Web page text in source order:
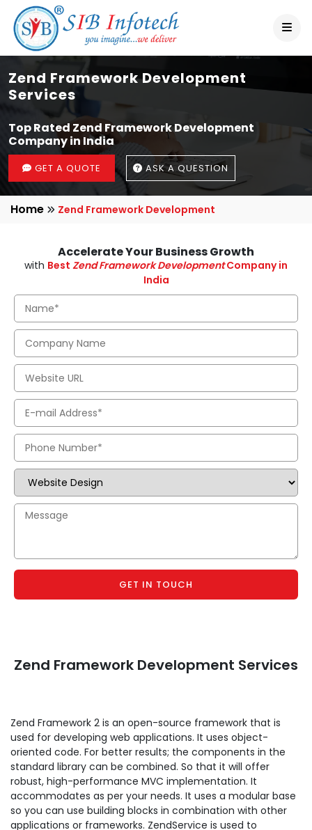
Zend Framework Development
Services
Top Rated Zend Framework Development
Company in India
GET A QUOTE ASK A QUESTION
Home Zend Framework Development
Accelerate Your Business Growth
with Best Zend Framework DevelopmentCompany in
India
GET IN TOUCH
Zend Framework Development Services
Zend Framework 2 is an open-source framework that is
used for developing web applications. It uses object-
oriented code. For better results; the components in the
standard library can be combined. So that it will offer
robust, high-performance MVC implementation. It
accommodates as per your needs. It uses a modular base
so you can use building blocks in combination with other
applications or frameworks. ZendService is used to